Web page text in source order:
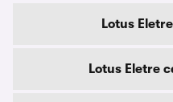
Lotus
Lotus Eletre